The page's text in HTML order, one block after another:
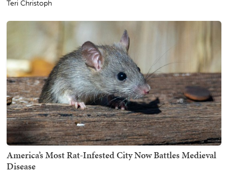
Teri Christoph
America’s Most Rat-Infested City Now Battles Medieval
Disease